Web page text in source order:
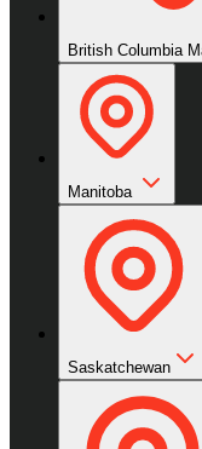
British Columbia
Manitoba
Saskatchewan